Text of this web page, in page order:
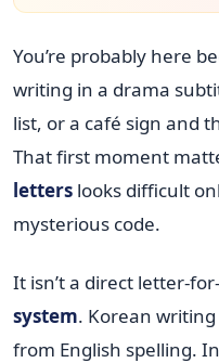
You’re probably here
writing in a drama
list, or a café sign and
That first moment
letters looks difficult
mysterious code.
It isn’t a direct letter-
system. Korean
from English spelling.